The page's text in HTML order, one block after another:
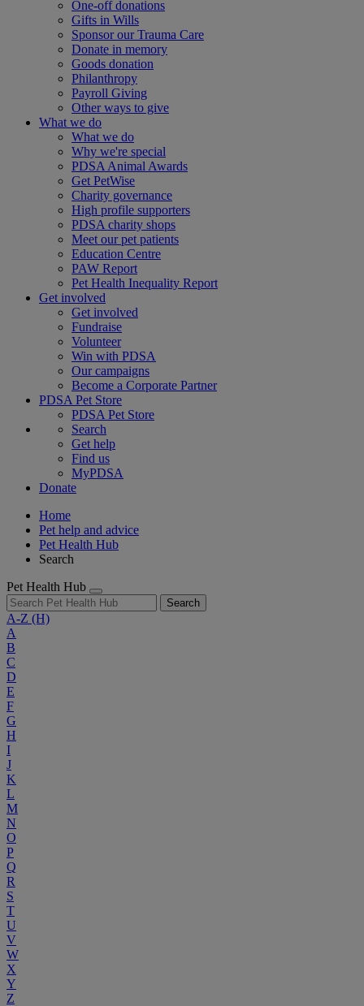
One-off donations
Gifts in Wills
Sponsor our Trauma Care
Donate in memory
Goods donation
Philanthropy
Payroll Giving
Other ways to give
What we do
What we do
Why we're special
PDSA Animal Awards
Get PetWise
Charity governance
High profile supporters
PDSA charity shops
Meet our pet patients
Education Centre
PAW Report
Pet Health Inequality Report
Get involved
Get involved
Fundraise
Volunteer
Win with PDSA
Our campaigns
Become a Corporate Partner
PDSA Pet Store
PDSA Pet Store
Search
Get help
Find us
MyPDSA
Donate
Home
Pet help and advice
Pet Health Hub
Search
Pet Health Hub
Search
A-Z (H)
A
B
C
D
E
F
G
H
I
J
K
L
M
N
O
P
Q
R
S
T
U
V
W
X
Y
Z